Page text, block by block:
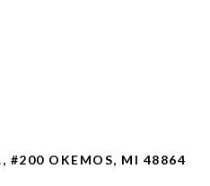
#200 OKEMOS, MI 48864